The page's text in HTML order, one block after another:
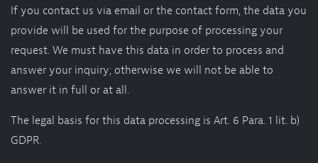
If you contact us via email or the contact form, the data you
provide will be used for the purpose of processing your
request. We must have this data in order to process and
answer your inquiry; otherwise we will not be able to
answer it in full or at all.
The legal basis for this data processing is Art. 6 Para. 1 lit. b)
GDPR.